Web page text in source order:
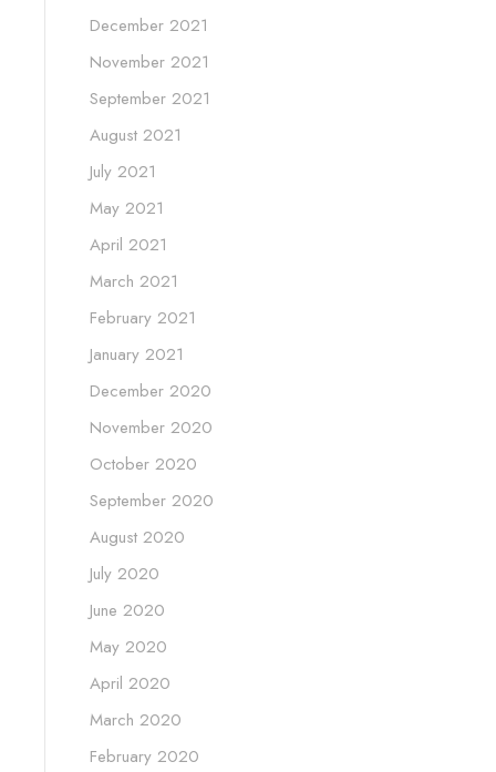
December 2021
November 2021
September 2021
August 2021
July 2021
May 2021
April 2021
March 2021
February 2021
January 2021
December 2020
November 2020
October 2020
September 2020
August 2020
July 2020
June 2020
May 2020
April 2020
March 2020
February 2020